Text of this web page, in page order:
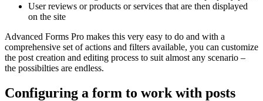
User reviews or products or services that are then displayed
on the site
Advanced Forms Pro makes this very easy to do and with a
comprehensive set of actions and filters available, you can customize
the post creation and editing process to suit almost any scenario –
the possibilties are endless.
Configuring a form to work with posts